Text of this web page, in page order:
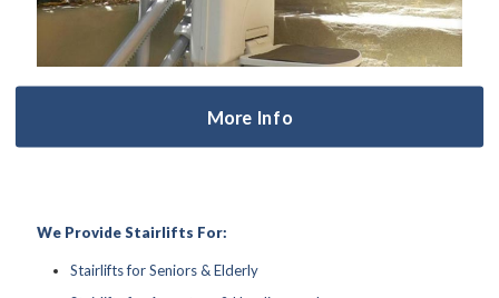
More Info
We Provide Stairlifts For:
Stairlifts for Seniors & Elderly